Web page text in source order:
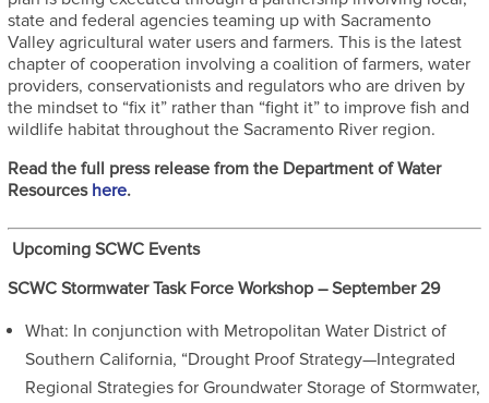
state and federal agencies teaming up with Sacramento
Valley agricultural water users and farmers. This is the latest
chapter of cooperation involving a coalition of farmers, water
providers, conservationists and regulators who are driven by
the mindset to “fix it” rather than “fight it” to improve fish and
wildlife habitat throughout the Sacramento River region.
Read the full press release from the Department of Water
Resources here.
Upcoming SCWC Events
SCWC Stormwater Task Force Workshop – September 29
What: In conjunction with Metropolitan Water District of
Southern California, “Drought Proof Strategy—Integrated
Regional Strategies for Groundwater Storage of Stormwater,